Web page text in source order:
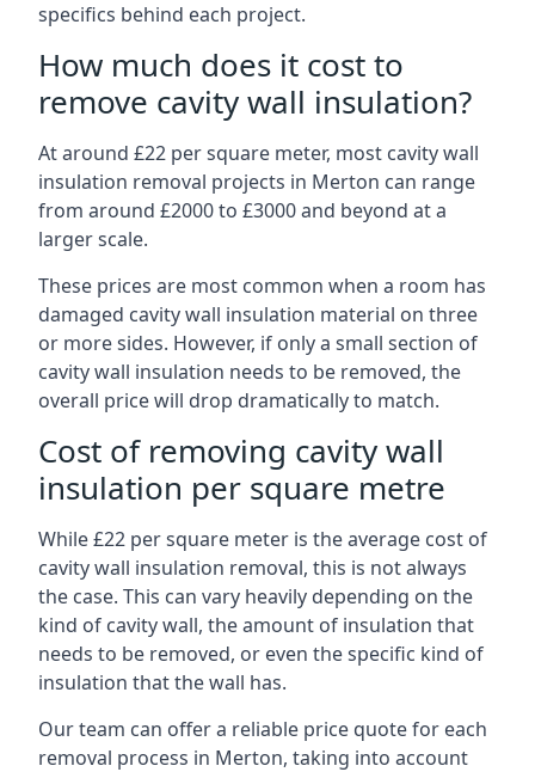
specifics behind each project.
How much does it cost to
remove cavity wall insulation?
At around £22 per square meter, most cavity wall
insulation removal projects in Merton can range
from around £2000 to £3000 and beyond at a
larger scale.
These prices are most common when a room has
damaged cavity wall insulation material on three
or more sides. However, if only a small section of
cavity wall insulation needs to be removed, the
overall price will drop dramatically to match.
Cost of removing cavity wall
insulation per square metre
While £22 per square meter is the average cost of
cavity wall insulation removal, this is not always
the case. This can vary heavily depending on the
kind of cavity wall, the amount of insulation that
needs to be removed, or even the specific kind of
insulation that the wall has.
Our team can offer a reliable price quote for each
removal process in Merton, taking into account